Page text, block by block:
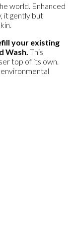
world. Enhanced
it gently but
your existing
Wash. This
top of its own.